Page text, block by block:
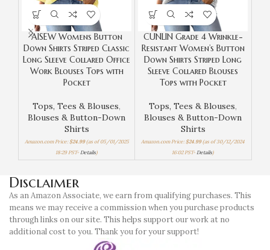
AISEW Womens Button
Down Shirts Striped Classic
Long Sleeve Collared Office
Work Blouses Tops with
Pocket
Tops, Tees & Blouses,
Blouses & Button-Down
Shirts
Amazon.com Price: $24.99(as of 05/01/2025
18:29 PST- Details)
CUNLIN Grade 4 Wrinkle-
Resistant Women’s Button
Down Shirts Striped Long
Sleeve Collared Blouses
Tops with Pocket
Tops, Tees & Blouses,
Blouses & Button-Down
Shirts
Amazon.com Price: $24.99(as of 30/12/2024
16:02 PST- Details)
Disclaimer
As an Amazon Associate, we earn from qualifying purchases. This
means we may receive a commission when you purchase products
through links on our site. This helps support our work at no
additional cost to you. Thank you for your support!